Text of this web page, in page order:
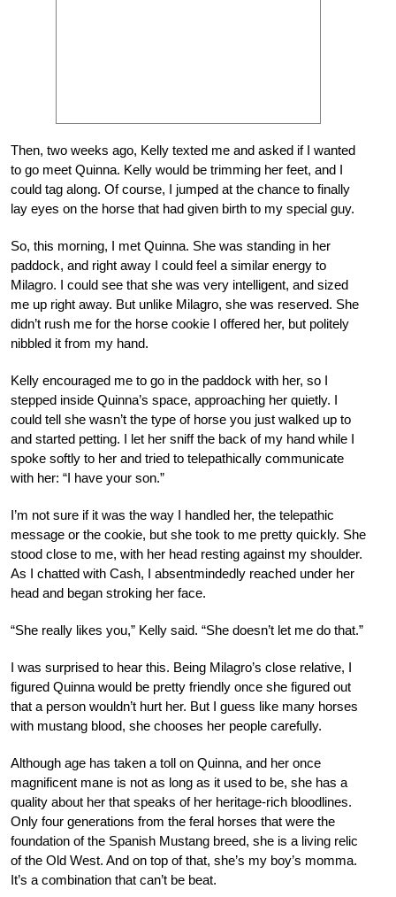
Then, two weeks ago, Kelly texted me and asked if I wanted
to go meet Quinna. Kelly would be trimming her feet, and I
could tag along. Of course, I jumped at the chance to finally
lay eyes on the horse that had given birth to my special guy.
So, this morning, I met Quinna. She was standing in her
paddock, and right away I could feel a similar energy to
Milagro. I could see that she was very intelligent, and sized
me up right away. But unlike Milagro, she was reserved. She
didn’t rush me for the horse cookie I offered her, but politely
nibbled it from my hand.
Kelly encouraged me to go in the paddock with her, so I
stepped inside Quinna’s space, approaching her quietly. I
could tell she wasn’t the type of horse you just walked up to
and started petting. I let her sniff the back of my hand while I
spoke softly to her and tried to telepathically communicate
with her: “I have your son.”
I’m not sure if it was the way I handled her, the telepathic
message or the cookie, but she took to me pretty quickly. She
stood close to me, with her head resting against my shoulder.
As I chatted with Cash, I absentmindedly reached under her
head and began stroking her face.
“She really likes you,” Kelly said. “She doesn’t let me do that.”
I was surprised to hear this. Being Milagro’s close relative, I
figured Quinna would be pretty friendly once she figured out
that a person wouldn’t hurt her. But I guess like many horses
with mustang blood, she chooses her people carefully.
Although age has taken a toll on Quinna, and her once
magnificent mane is not as long as it used to be, she has a
quality about her that speaks of her heritage-rich bloodlines.
Only four generations from the feral horses that were the
foundation of the Spanish Mustang breed, she is a living relic
of the Old West. And on top of that, she’s my boy’s momma.
It’s a combination that can’t be beat.